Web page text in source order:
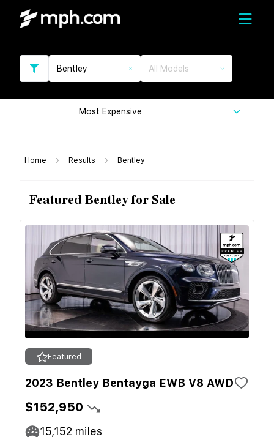
Bentley All Models
Most Expensive
Home Results Bentley
Featured Bentley for Sale
Featured
2023 Bentley Bentayga EWB V8 AWD
$152,950
15,152 miles